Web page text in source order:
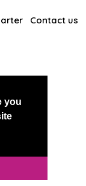
you
Contact us